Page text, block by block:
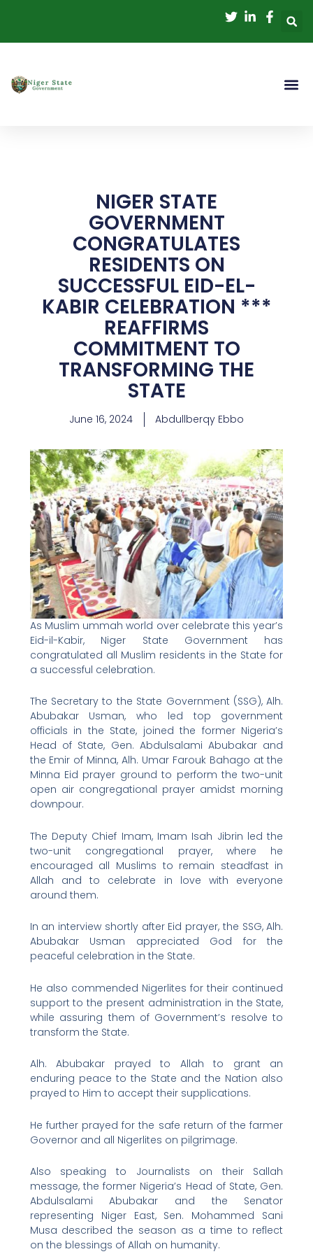
content
NIGER STATE
GOVERNMENT
CONGRATULATES
RESIDENTS ON
SUCCESSFUL EID-EL-
KABIR CELEBRATION ***
REAFFIRMS
COMMITMENT TO
TRANSFORMING THE
STATE
June 16, 2024 Abdullberqy Ebbo
As Muslim ummah world over celebrate this year’s
Eid-il-Kabir, Niger State Government has
congratulated all Muslim residents in the State for
a successful celebration.
The Secretary to the State Government (SSG), Alh.
Abubakar Usman, who led top government
officials in the State, joined the former Nigeria’s
Head of State, Gen. Abdulsalami Abubakar and
the Emir of Minna, Alh. Umar Farouk Bahago at the
Minna Eid prayer ground to perform the two-unit
open air congregational prayer amidst morning
downpour.
The Deputy Chief Imam, Imam Isah Jibrin led the
two-unit congregational prayer, where he
encouraged all Muslims to remain steadfast in
Allah and to celebrate in love with everyone
around them.
In an interview shortly after Eid prayer, the SSG, Alh.
Abubakar Usman appreciated God for the
peaceful celebration in the State.
He also commended Nigerlites for their continued
support to the present administration in the State,
while assuring them of Government’s resolve to
transform the State.
Alh. Abubakar prayed to Allah to grant an
enduring peace to the State and the Nation also
prayed to Him to accept their supplications.
He further prayed for the safe return of the farmer
Governor and all Nigerlites on pilgrimage.
Also speaking to Journalists on their Sallah
message, the former Nigeria’s Head of State, Gen.
Abdulsalami Abubakar and the Senator
representing Niger East, Sen. Mohammed Sani
Musa described the season as a time to reflect
on the blessings of Allah on humanity.